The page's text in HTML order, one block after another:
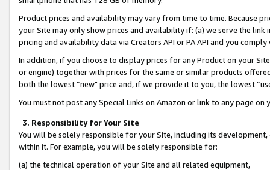
Product prices and availability may vary from time to time. Because
your Site may only show prices and availability if: (a) we serve the
pricing and availability data via Creators API or PA API and you
In addition, if you choose to display prices for any Product on your
or engine) together with prices for the same or similar products
both the lowest “new" price and, if we provide it to you, the lowest
You must not post any Special Links on Amazon or link to any page
3. Responsibility for Your Site
You will be solely responsible for your Site, including its
within it. For example, you will be solely responsible for:
(a) the technical operation of your Site and all related equipment,